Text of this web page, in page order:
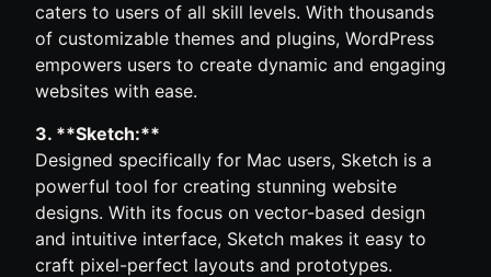
caters to users of all skill levels. With thousands
of customizable themes and plugins, WordPress
empowers users to create dynamic and engaging
websites with ease.
3. **Sketch:**
Designed specifically for Mac users, Sketch is a
powerful tool for creating stunning website
designs. With its focus on vector-based design
and intuitive interface, Sketch makes it easy to
craft pixel-perfect layouts and prototypes.